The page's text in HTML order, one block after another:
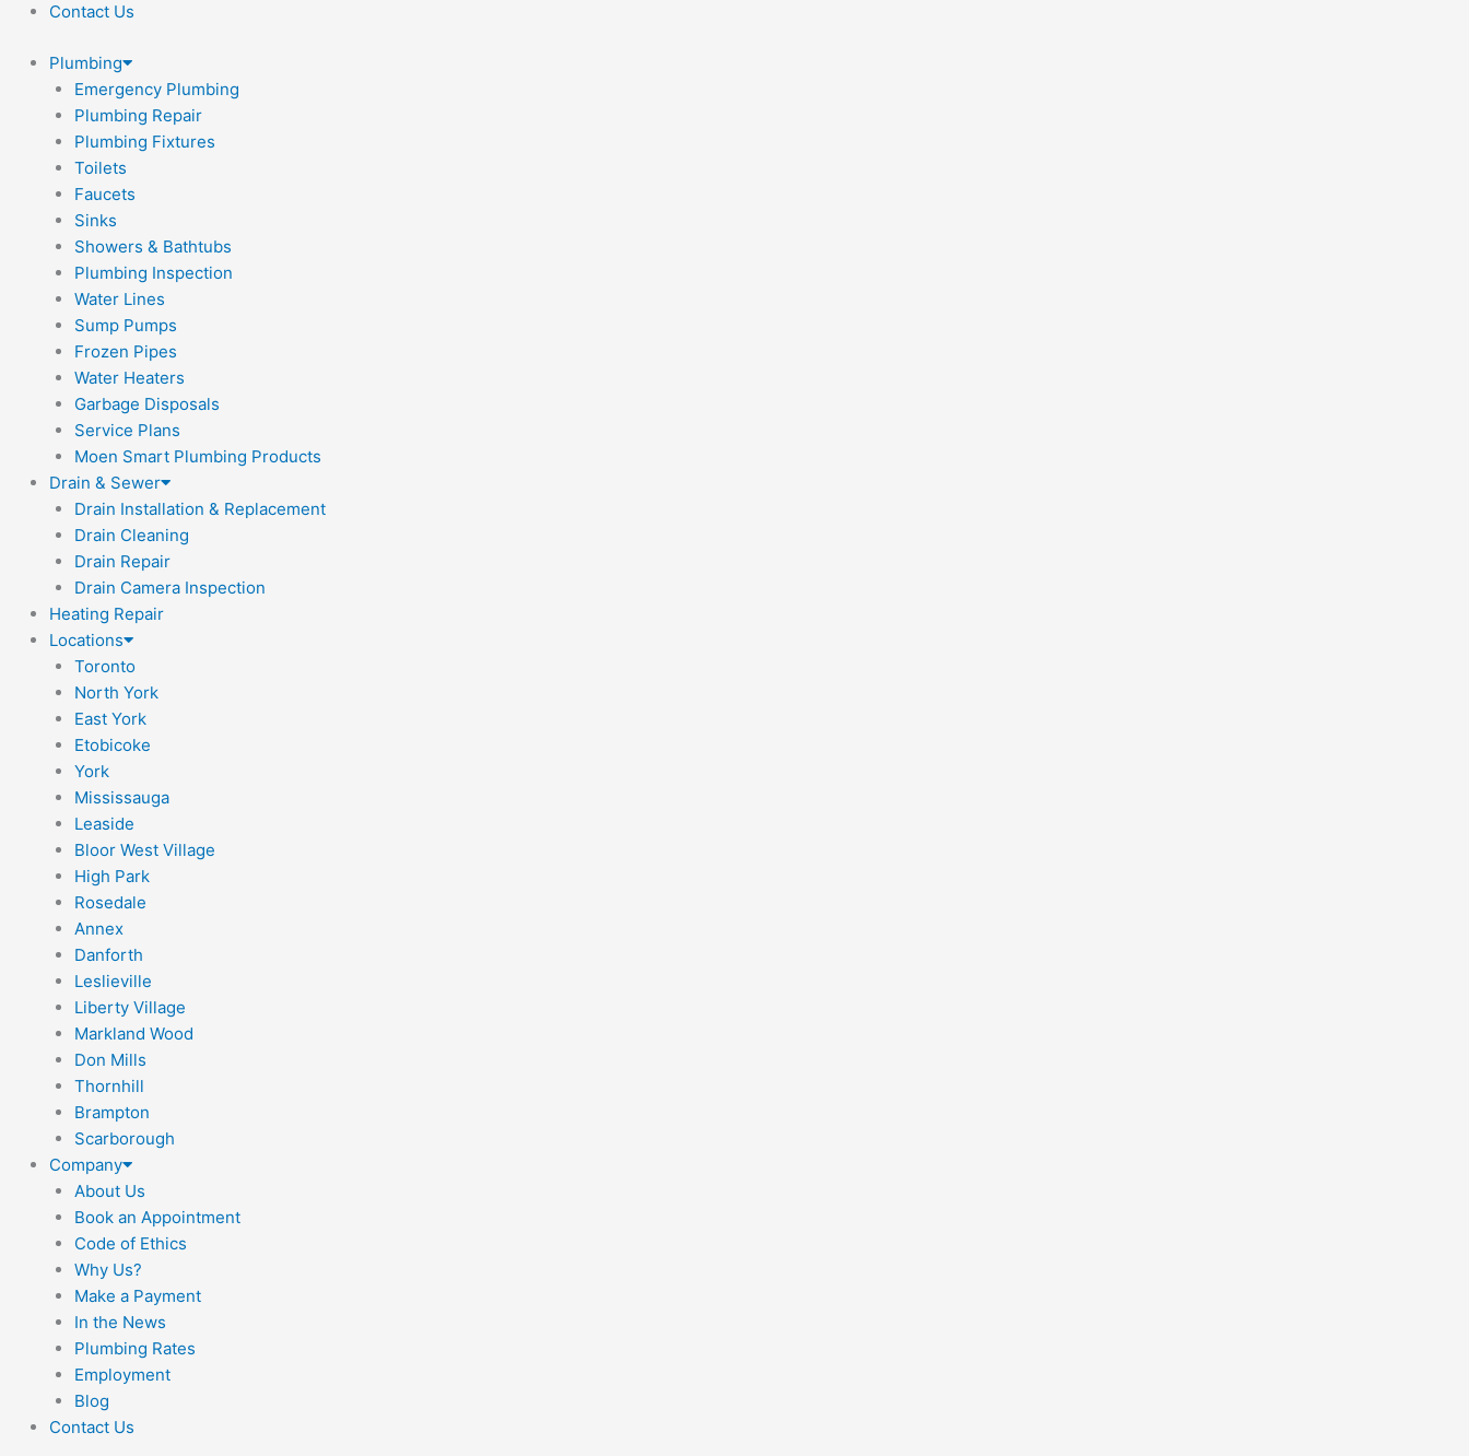
Contact Us
Plumbing
Emergency Plumbing
Plumbing Repair
Plumbing Fixtures
Toilets
Faucets
Sinks
Showers & Bathtubs
Plumbing Inspection
Water Lines
Sump Pumps
Frozen Pipes
Water Heaters
Garbage Disposals
Service Plans
Moen Smart Plumbing Products
Drain & Sewer
Drain Installation & Replacement
Drain Cleaning
Drain Repair
Drain Camera Inspection
Heating Repair
Locations
Toronto
North York
East York
Etobicoke
York
Mississauga
Leaside
Bloor West Village
High Park
Rosedale
Annex
Danforth
Leslieville
Liberty Village
Markland Wood
Don Mills
Thornhill
Brampton
Scarborough
Company
About Us
Book an Appointment
Code of Ethics
Why Us?
Make a Payment
In the News
Plumbing Rates
Employment
Blog
Contact Us